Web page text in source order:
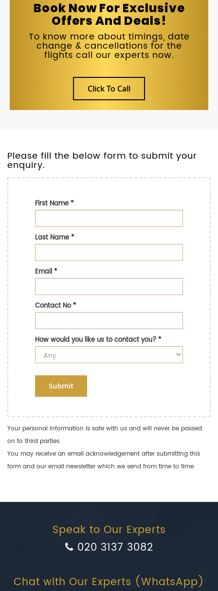
Book Now For Exclusive
Offers And Deals!
To know more about timings, date
change & cancellations for the
flights call our experts now.
Click To Call
Please fill the below form to submit your
enquiry.
First Name*
Last Name*
Email*
Contact No*
How would you like us to contact you?*
Submit
Your personal information is safe with us and will never be passed
on to third parties.
You may receive an email acknowledgement after submitting this
form and our email newsletter which we send from time to time.
Speak to Our Experts
020 3137 3082
Chat with Our Experts (WhatsApp)